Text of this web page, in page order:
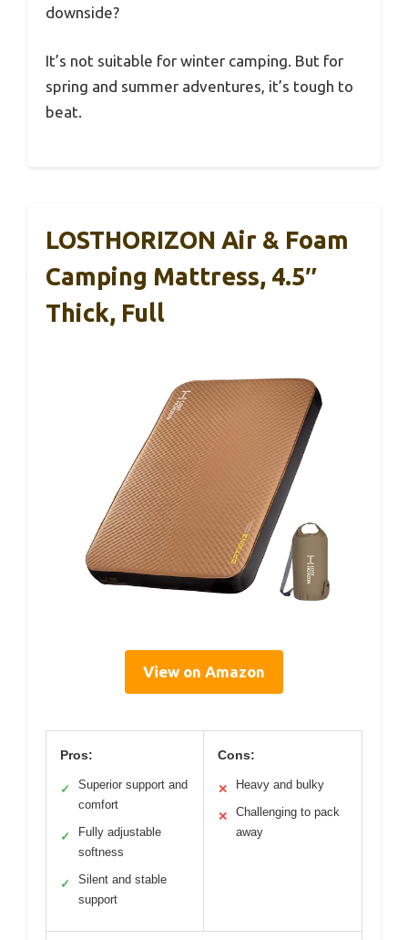
downside?
It’s not suitable for winter camping. But for
spring and summer adventures, it’s tough to
beat.
LOSTHORIZON Air & Foam
Camping Mattress, 4.5″
Thick, Full
View on Amazon
Pros:
✓
Superior support and
comfort
✓
Fully adjustable
softness
✓
Silent and stable
support
Cons:
✕ Heavy and bulky
✕
Challenging to pack
away